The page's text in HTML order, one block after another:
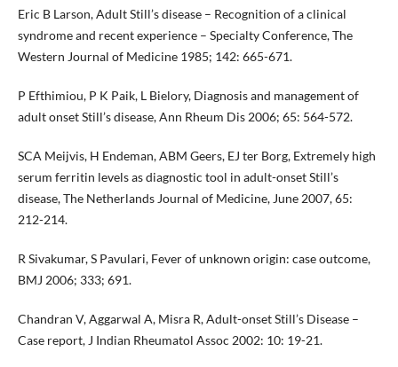
Eric B Larson, Adult Still’s disease – Recognition of a clinical
syndrome and recent experience – Specialty Conference, The
Western Journal of Medicine 1985; 142: 665-671.
P Efthimiou, P K Paik, L Bielory, Diagnosis and management of
adult onset Still’s disease, Ann Rheum Dis 2006; 65: 564-572.
SCA Meijvis, H Endeman, ABM Geers, EJ ter Borg, Extremely high
serum ferritin levels as diagnostic tool in adult-onset Still’s
disease, The Netherlands Journal of Medicine, June 2007, 65:
212-214.
R Sivakumar, S Pavulari, Fever of unknown origin: case outcome,
BMJ 2006; 333; 691.
Chandran V, Aggarwal A, Misra R, Adult-onset Still’s Disease –
Case report, J Indian Rheumatol Assoc 2002: 10: 19-21.